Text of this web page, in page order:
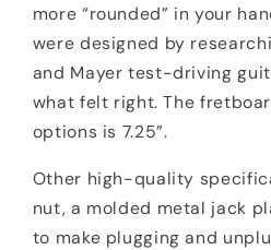
more “rounded” in your
were designed by
and Mayer test-driving
what felt right. The
options is 7.25”.
Other high-quality
nut, a molded metal jack
to make plugging and